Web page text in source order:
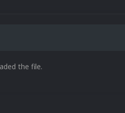
the file.